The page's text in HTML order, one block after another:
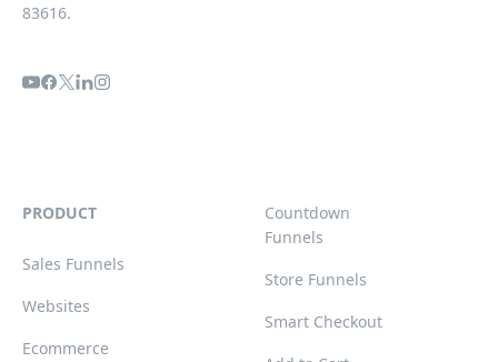
83616.
PRODUCT
Sales Funnels
Websites
Ecommerce
Countdown
Funnels
Store Funnels
Smart Checkout